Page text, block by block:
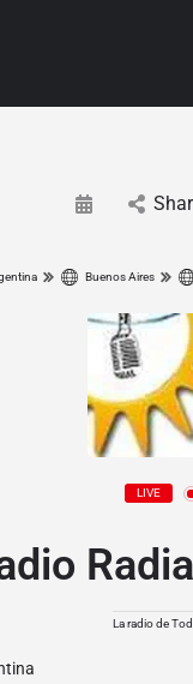
Buenos Aires
LIVE
La radio de